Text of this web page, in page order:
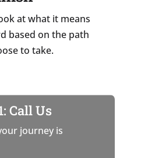
at what it means
based on the path
to take.
Call Us
journey is